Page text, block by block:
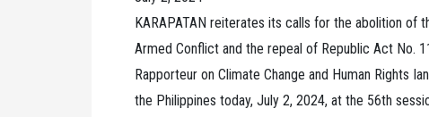
KARAPATAN reiterates its calls for the abolition of
Armed Conflict and the repeal of Republic Act No.
Rapporteur on Climate Change and Human Rights
the Philippines today, July 2, 2024, at the 56th